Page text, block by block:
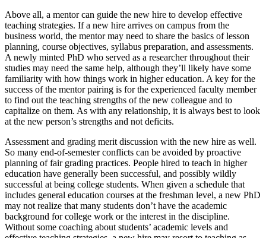
Above all, a mentor can guide the new hire to develop effective
teaching strategies. If a new hire arrives on campus from the
business world, the mentor may need to share the basics of lesson
planning, course objectives, syllabus preparation, and assessments.
A newly minted PhD who served as a researcher throughout their
studies may need the same help, although they’ll likely have some
familiarity with how things work in higher education. A key for the
success of the mentor pairing is for the experienced faculty member
to find out the teaching strengths of the new colleague and to
capitalize on them. As with any relationship, it is always best to look
at the new person’s strengths and not deficits.
Assessment and grading merit discussion with the new hire as well.
So many end-of-semester conflicts can be avoided by proactive
planning of fair grading practices. People hired to teach in higher
education have generally been successful, and possibly wildly
successful at being college students. When given a schedule that
includes general education courses at the freshman level, a new PhD
may not realize that many students don’t have the academic
background for college work or the interest in the discipline.
Without some coaching about students’ academic levels and